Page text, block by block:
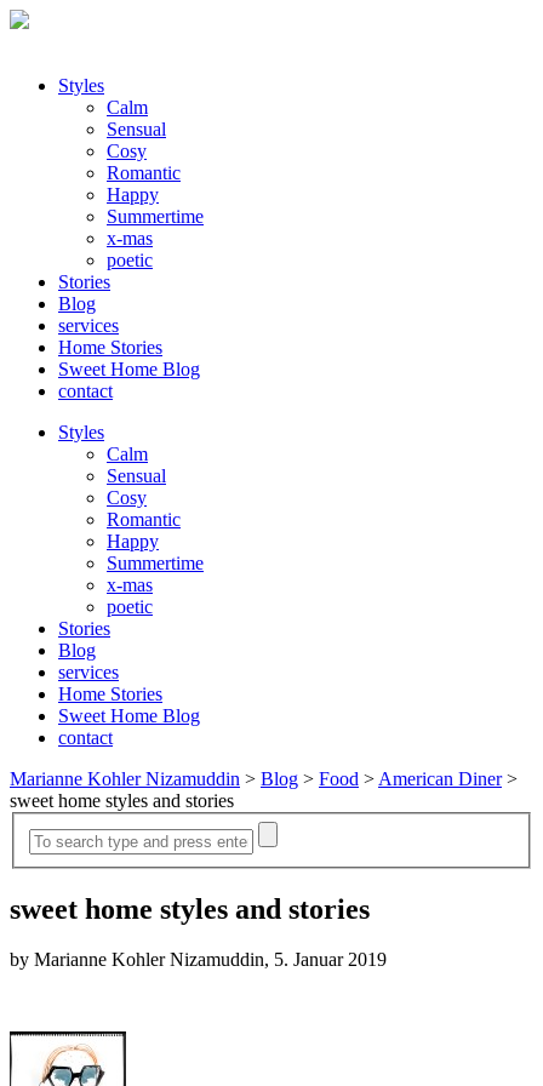
Styles
Calm
Sensual
Cosy
Romantic
Happy
Summertime
x-mas
poetic
Stories
Blog
services
Home Stories
Sweet Home Blog
contact
Styles
Calm
Sensual
Cosy
Romantic
Happy
Summertime
x-mas
poetic
Stories
Blog
services
Home Stories
Sweet Home Blog
contact
Marianne Kohler Nizamuddin > Blog > Food > American Diner>
sweet home styles and stories
sweet home styles and stories
by Marianne Kohler Nizamuddin, 5. Januar 2019